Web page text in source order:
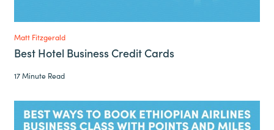
Matt Fitzgerald
Best Hotel Business Credit Cards
17 Minute Read